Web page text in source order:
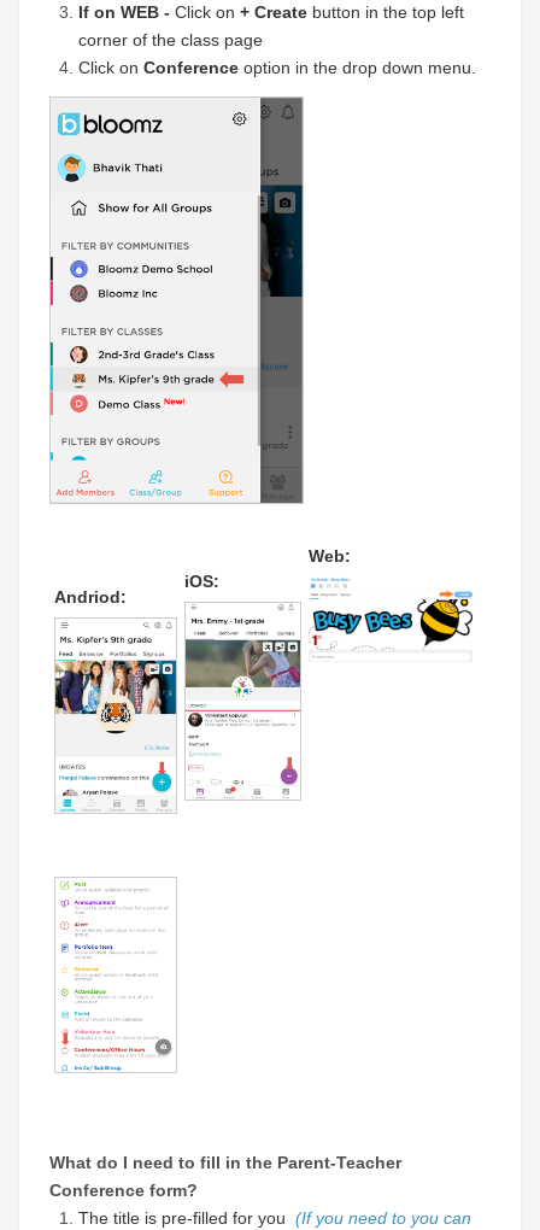
If on WEB - Click on + Create button in the top left
corner of the class page
Click on Conference option in the drop down menu.
Andriod:
iOS:
Web:
What do I need to fill in the Parent-Teacher
Conference form?
The title is pre-filled for you (If you need to you can